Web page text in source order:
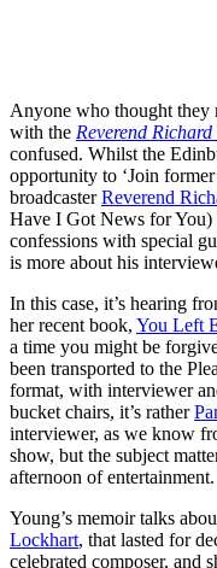
Anyone who thought they
with the Reverend
confused. Whilst the
opportunity to ‘Join
broadcasterReverend
Have I Got News for You)
confessions with special
is more about his
In this case, it’s hearing
her recent book, You Left
a time you might be
been transported to the
format, with interviewer
bucket chairs, it’s rather
interviewer, as we know
show, but the subject
afternoon of entertainment.
Young’s memoir talks
Lockhart, that lasted for
celebrated composer, and